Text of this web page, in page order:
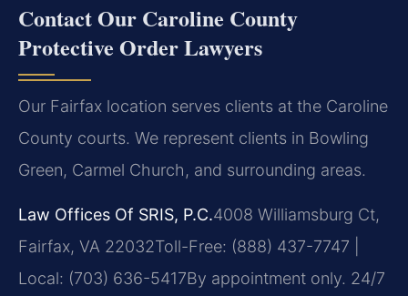
Contact Our Caroline County
Protective Order Lawyers
Our Fairfax location serves clients at the Caroline
County courts. We represent clients in Bowling
Green, Carmel Church, and surrounding areas.
Law Offices Of SRIS, P.C.4008 Williamsburg Ct,
Fairfax, VA 22032Toll-Free: (888) 437-7747 |
Local: (703) 636-5417By appointment only. 24/7